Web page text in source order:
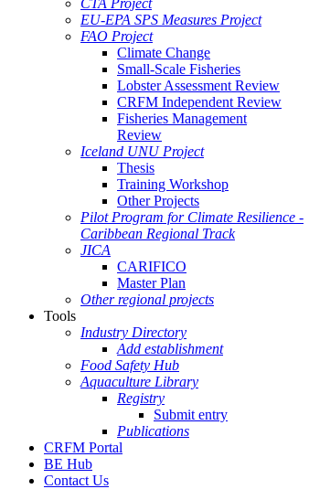
CTA Project
EU-EPA SPS Measures Project
FAO Project
Climate Change
Small-Scale Fisheries
Lobster Assessment Review
CRFM Independent Review
Fisheries Management
Review
Iceland UNU Project
Thesis
Training Workshop
Other Projects
Pilot Program for Climate Resilience -
Caribbean Regional Track
JICA
CARIFICO
Master Plan
Other regional projects
Tools
Industry Directory
Add establishment
Food Safety Hub
Aquaculture Library
Registry
Submit entry
Publications
CRFM Portal
BE Hub
Contact Us